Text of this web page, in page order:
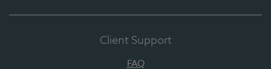
Client Support
FAQ